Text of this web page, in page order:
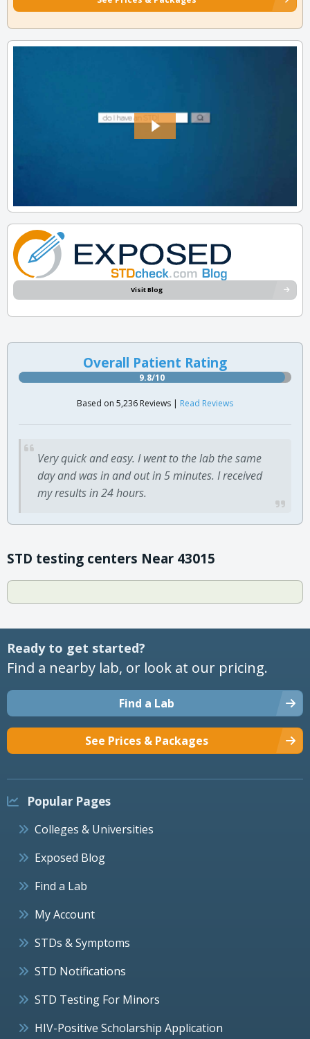
Visit Blog
Overall Patient Rating
9.8/10
Based on 5,236 Reviews | Read Reviews
Very quick and easy. I went to the lab the same
day and was in and out in 5 minutes. I received
my results in 24 hours.
STD testing centers Near 43015
Ready to get started?
Find a nearby lab, or look at our pricing.
Find a Lab
See Prices & Packages
Popular Pages
Colleges & Universities
Exposed Blog
Find a Lab
My Account
STDs & Symptoms
STD Notifications
STD Testing For Minors
HIV-Positive Scholarship Application